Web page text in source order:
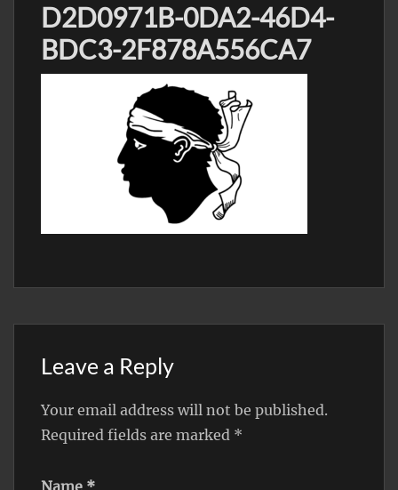
D2D0971B-0DA2-46D4-
BDC3-2F878A556CA7
Leave a Reply
Your email address will not be published.
Required fields are marked *